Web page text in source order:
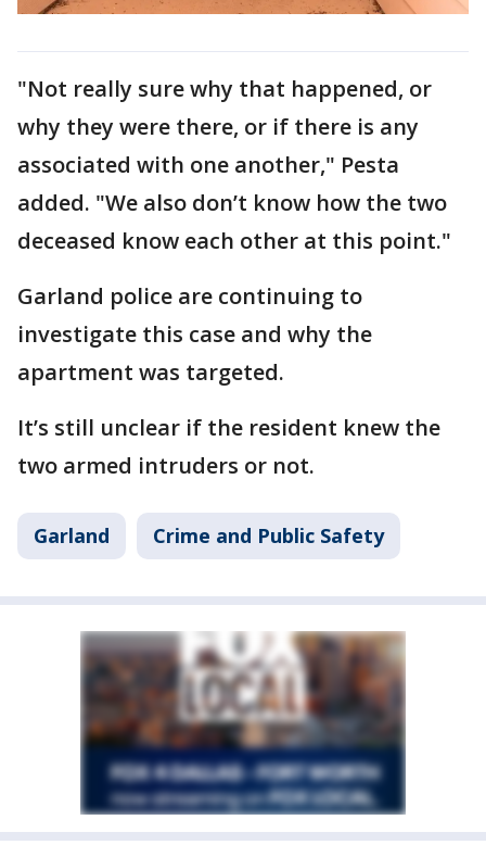
"Not really sure why that happened, or
why they were there, or if there is any
associated with one another," Pesta
added. "We also don’t know how the two
deceased know each other at this point."
Garland police are continuing to
investigate this case and why the
apartment was targeted.
It’s still unclear if the resident knew the
two armed intruders or not.
Garland Crime and Public Safety